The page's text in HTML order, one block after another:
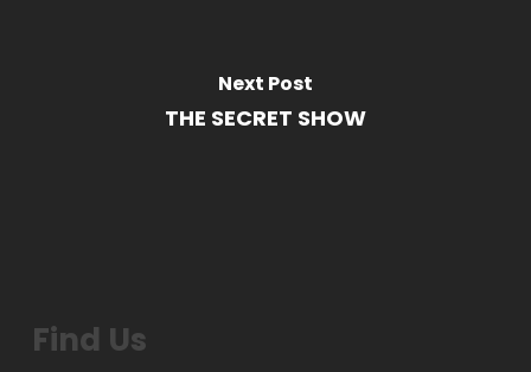
Next Post
THE SECRET SHOW
Find Us